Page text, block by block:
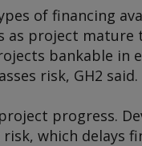
of financing
project mature
bankable in
risk, GH2 said.
progress.
which delays